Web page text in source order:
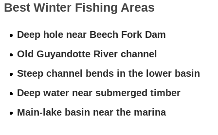
Best Winter Fishing Areas
Deep hole near Beech Fork Dam
Old Guyandotte River channel
Steep channel bends in the lower basin
Deep water near submerged timber
Main-lake basin near the marina